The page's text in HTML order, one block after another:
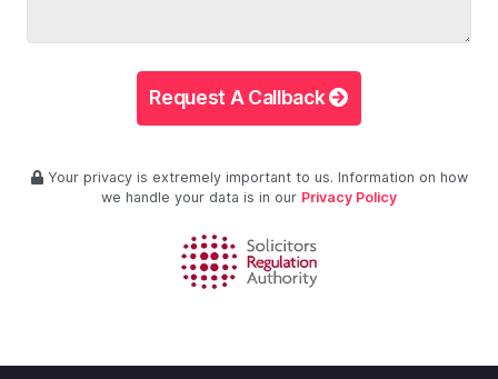
Request A Callback
Your privacy is extremely important to us. Information on how
we handle your data is in our Privacy Policy